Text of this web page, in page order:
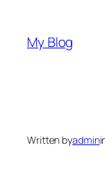
content
My Blog
Written byadmin